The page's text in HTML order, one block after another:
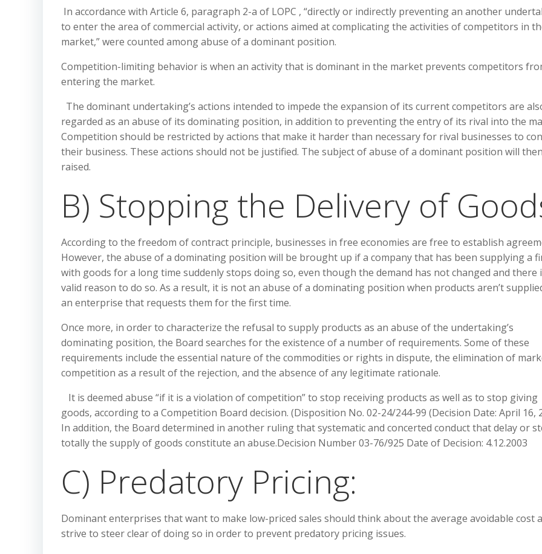
In accordance with Article 6, paragraph 2-a of LOPC , “directly or indirectly preventing an another
to enter the area of commercial activity, or actions aimed at complicating the activities of competitors in
market,” were counted among abuse of a dominant position.
Competition-limiting behavior is when an activity that is dominant in the market prevents competitors
entering the market.
The dominant undertaking’s actions intended to impede the expansion of its current competitors are
regarded as an abuse of its dominating position, in addition to preventing the entry of its rival into the
Competition should be restricted by actions that make it harder than necessary for rival businesses to
their business. These actions should not be justified. The subject of abuse of a dominant position will
raised.
B) Stopping the Delivery of
According to the freedom of contract principle, businesses in free economies are free to establish
However, the abuse of a dominating position will be brought up if a company that has been supplying a
with goods for a long time suddenly stops doing so, even though the demand has not changed and there
valid reason to do so. As a result, it is not an abuse of a dominating position when products aren’t
an enterprise that requests them for the first time.
Once more, in order to characterize the refusal to supply products as an abuse of the undertaking’s
dominating position, the Board searches for the existence of a number of requirements. Some of these
requirements include the essential nature of the commodities or rights in dispute, the elimination of
competition as a result of the rejection, and the absence of any legitimate rationale.
It is deemed abuse “if it is a violation of competition” to stop receiving products as well as to stop giving
goods, according to a Competition Board decision. (Disposition No. 02-24/244-99 (Decision Date: April 16,
In addition, the Board determined in another ruling that systematic and concerted conduct that delay or
totally the supply of goods constitute an abuse.Decision Number 03-76/925 Date of Decision: 4.12.2003
C) Predatory Pricing:
Dominant enterprises that want to make low-priced sales should think about the average avoidable cost
strive to steer clear of doing so in order to prevent predatory pricing issues.